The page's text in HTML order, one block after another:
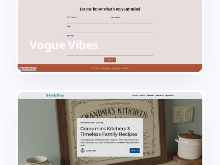
Vogue Vibes